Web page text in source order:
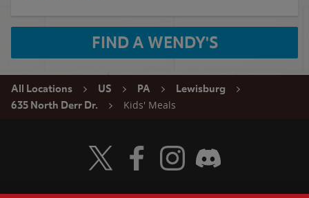
FIND A WENDY'S
All Locations US PA
Lewisburg
635 North Derr Dr.
Kids' Meals
Visit Wendy's Twitter
Visit Wendy's Facebook
Visit Wendy's Instagram
Visit Wendy's Discord